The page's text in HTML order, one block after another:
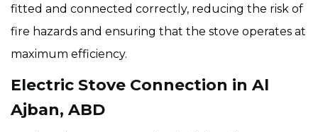
fitted and connected correctly, reducing the risk of
fire hazards and ensuring that the stove operates at
maximum efficiency.
Electric Stove Connection in Al
Ajban, ABD